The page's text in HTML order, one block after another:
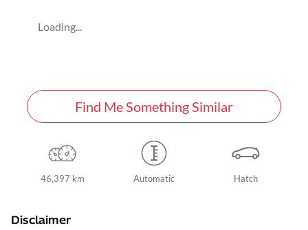
Loading...
Find Me Something Similar
46,397 km Automatic Hatch
Disclaimer